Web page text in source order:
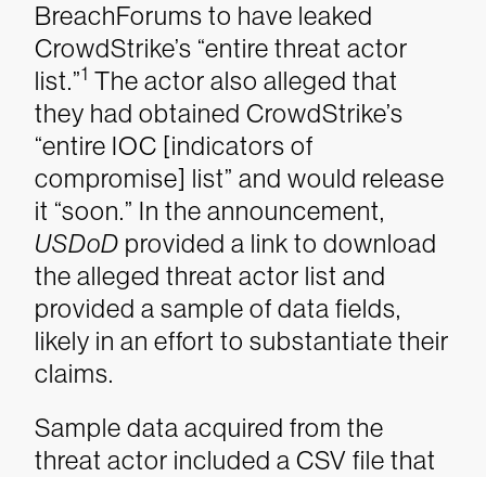
BreachForums to have leaked
CrowdStrike’s “entire threat actor
list.”1 The actor also alleged that
they had obtained CrowdStrike’s
“entire IOC [indicators of
compromise] list” and would release
it “soon.” In the announcement,
USDoD provided a link to download
the alleged threat actor list and
provided a sample of data fields,
likely in an effort to substantiate their
claims.
Sample data acquired from the
threat actor included a CSV file that